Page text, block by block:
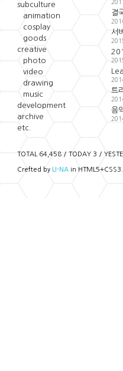
subculture
animation
cosplay
goods
creative
photo
video
drawing
music
development
archive
etc.
결
서
트
음
TOTAL 64,458 / TODAY 3 /
Crefted by LI-NA in